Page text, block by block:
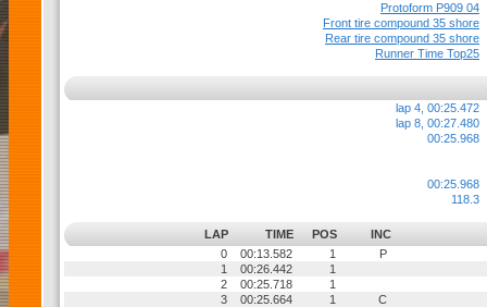
Protoform P909 04
Front tire compound 35 shore
Rear tire compound 35 shore
Runner Time Top25
lap 4, 00:25.472
lap 8, 00:27.480
00:25.968
00:25.968
118.3
LAP TIME POS
INC
0
00:13.582 1
P
1
00:26.442
1
2
00:25.718
1
3
00:25.664 1
C